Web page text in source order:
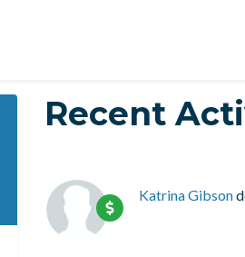
Recent
Katrina Gibson